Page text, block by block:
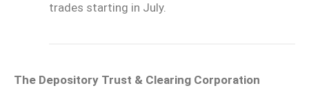
trades starting in July.
The Depository Trust & Clearing Corporation